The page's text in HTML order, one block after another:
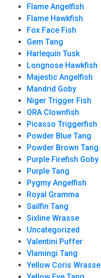
Flame Angelfish
Flame Hawkfish
Fox Face Fish
Gem Tang
Harlequin Tusk
Longnose Hawkfish
Majestic Angelfish
Mandrid Goby
Niger Trigger Fish
ORA Clownfish
Picasso Triggerfish
Powder Blue Tang
Powder Brown Tang
Purple Firefish Goby
Purple Tang
Pygmy Angelfish
Royal Gramma
Sailfin Tang
Sixline Wrasse
Uncategorized
Valentini Puffer
Vlamingi Tang
Yellow Coris Wrasse